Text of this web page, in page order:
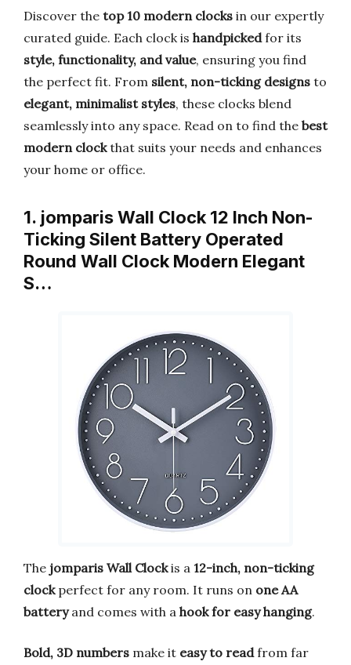
Discover the top 10 modern clocks in our expertly
curated guide. Each clock is handpickedfor its
style, functionality, and value, ensuring you find
the perfect fit. From silent, non-ticking designs to
elegant, minimalist styles, these clocks blend
seamlessly into any space. Read on to find the best
modern clockthat suits your needs and enhances
your home or office.
1. jomparis Wall Clock 12 Inch Non-
Ticking Silent Battery Operated
Round Wall Clock Modern Elegant
S…
The jomparis Wall Clockis a 12-inch, non-ticking
clockperfect for any room. It runs on one AA
batteryand comes with a hook for easy hanging.
Bold, 3D numbers make it easy to readfrom far